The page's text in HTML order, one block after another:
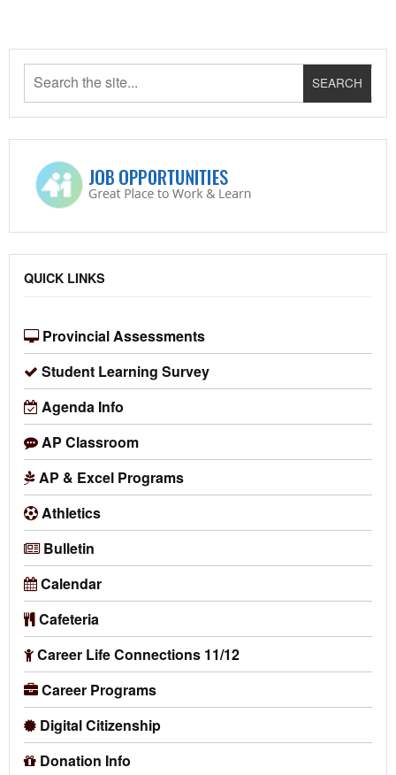
QUICK LINKS
Provincial Assessments
Student Learning Survey
Agenda Info
AP Classroom
AP & Excel Programs
Athletics
Bulletin
Calendar
Cafeteria
Career Life Connections 11/12
Career Programs
Digital Citizenship
Donation Info